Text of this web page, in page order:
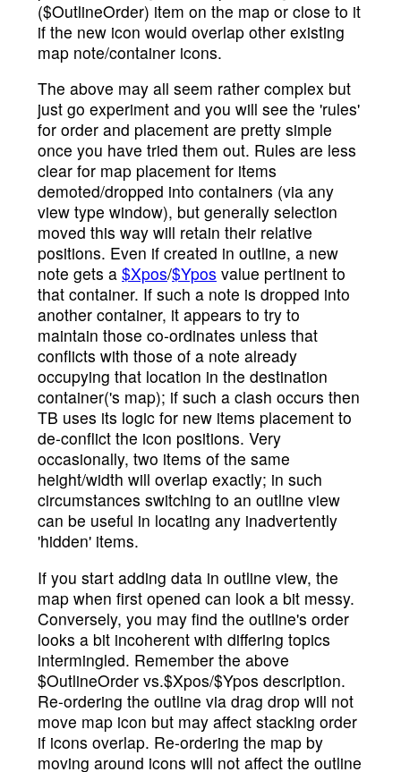
($OutlineOrder) item on the map or close to it
if the new icon would overlap other existing
map note/container icons.
The above may all seem rather complex but
just go experiment and you will see the 'rules'
for order and placement are pretty simple
once you have tried them out. Rules are less
clear for map placement for items
demoted/dropped into containers (via any
view type window), but generally selection
moved this way will retain their relative
positions. Even if created in outline, a new
note gets a $Xpos/$Ypos value pertinent to
that container. If such a note is dropped into
another container, it appears to try to
maintain those co-ordinates unless that
conflicts with those of a note already
occupying that location in the destination
container('s map); if such a clash occurs then
TB uses its logic for new items placement to
de-conflict the icon positions. Very
occasionally, two items of the same
height/width will overlap exactly; in such
circumstances switching to an outline view
can be useful in locating any inadvertently
'hidden' items.
If you start adding data in outline view, the
map when first opened can look a bit messy.
Conversely, you may find the outline's order
looks a bit incoherent with differing topics
intermingled. Remember the above
$OutlineOrder vs.$Xpos/$Ypos description.
Re-ordering the outline via drag drop will not
move map icon but may affect stacking order
if icons overlap. Re-ordering the map by
moving around icons will not affect the outline